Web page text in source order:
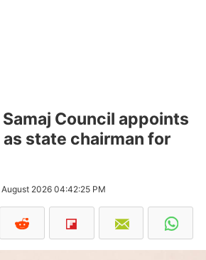
Council appoints
as state chairman for
2026 04:42:25 PM